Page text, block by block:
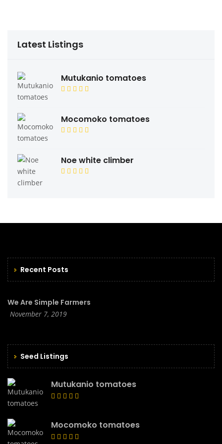
Latest Listings
Mutukanio tomatoes
Mocomoko tomatoes
Noe white climber
Recent Posts
We Are Simple Farmers
November 7, 2019
Seed Listings
Mutukanio tomatoes
Mocomoko tomatoes